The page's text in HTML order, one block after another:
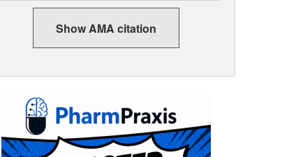
Show AMA citation